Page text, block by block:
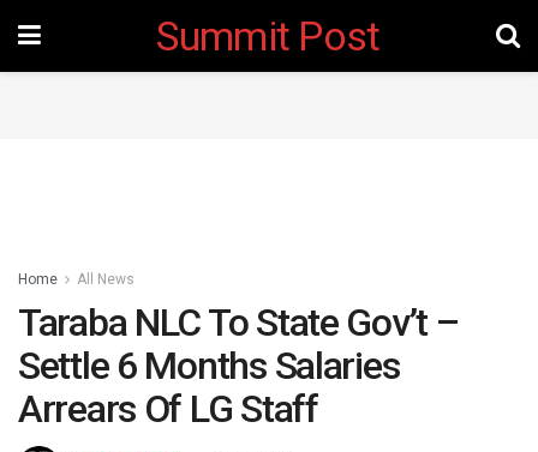
Summit Post
Home All News
Taraba NLC To State Gov’t –
Settle 6 Months Salaries
Arrears Of LG Staff